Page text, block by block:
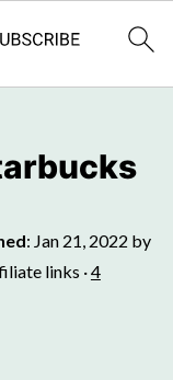
: Jan 21, 2022 by
links ·4